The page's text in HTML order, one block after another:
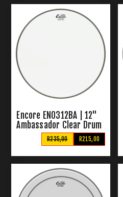
Encore EN0312BA | 12"
Ambassador Clear Drum
R215,00
R235,00